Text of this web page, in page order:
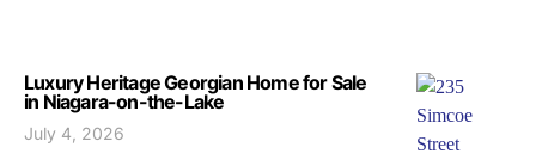
Luxury Heritage Georgian Home for Sale
in Niagara-on-the-Lake
July 4, 2026